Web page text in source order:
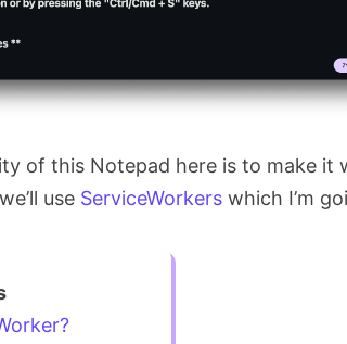
of this Notepad here is to make it
use ServiceWorkers which I’m